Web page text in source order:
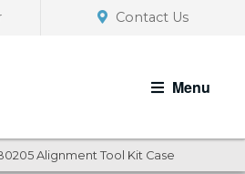
Contact Us
Menu
Alignment Tool Kit Case